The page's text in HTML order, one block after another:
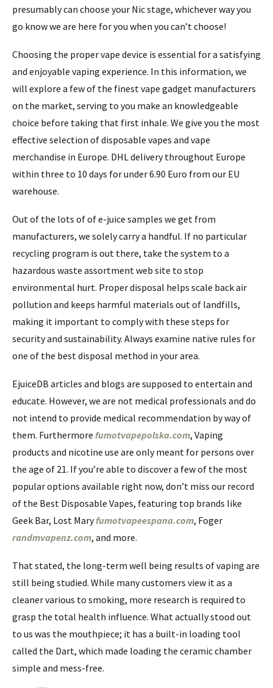
presumably can choose your Nic stage, whichever way you
go know we are here for you when you can’t choose!
Choosing the proper vape device is essential for a satisfying
and enjoyable vaping experience. In this information, we
will explore a few of the finest vape gadget manufacturers
on the market, serving to you make an knowledgeable
choice before taking that first inhale. We give you the most
effective selection of disposable vapes and vape
merchandise in Europe. DHL delivery throughout Europe
within three to 10 days for under 6.90 Euro from our EU
warehouse.
Out of the lots of of e-juice samples we get from
manufacturers, we solely carry a handful. If no particular
recycling program is out there, take the system to a
hazardous waste assortment web site to stop
environmental hurt. Proper disposal helps scale back air
pollution and keeps harmful materials out of landfills,
making it important to comply with these steps for
security and sustainability. Always examine native rules for
one of the best disposal method in your area.
EjuiceDB articles and blogs are supposed to entertain and
educate. However, we are not medical professionals and do
not intend to provide medical recommendation by way of
them. Furthermore fumotvapepolska.com, Vaping
products and nicotine use are only meant for persons over
the age of 21. If you’re able to discover a few of the most
popular options available right now, don’t miss our record
of the Best Disposable Vapes, featuring top brands like
Geek Bar, Lost Maryfumotvapeespana.com, Foger
randmvapenz.com, and more.
That stated, the long-term well being results of vaping are
still being studied. While many customers view it as a
cleaner various to smoking, more research is required to
grasp the total health influence. What actually stood out
to us was the mouthpiece; it has a built-in loading tool
called the Dart, which made loading the ceramic chamber
simple and mess-free.